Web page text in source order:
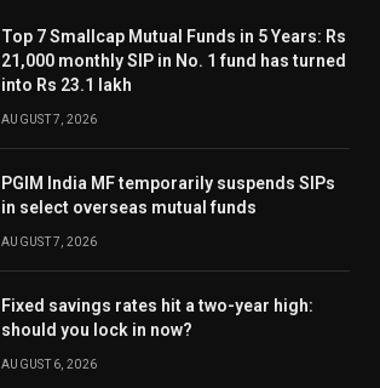
Top 7 Smallcap Mutual Funds in 5 Years: Rs
21,000 monthly SIP in No. 1 fund has turned
into Rs 23.1 lakh
AUGUST 7, 2026
PGIM India MF temporarily suspends SIPs
in select overseas mutual funds
AUGUST 7, 2026
Fixed savings rates hit a two-year high:
should you lock in now?
AUGUST 6, 2026